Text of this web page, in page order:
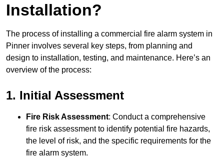
Installation?
The process of installing a commercial fire alarm system in
Pinner involves several key steps, from planning and
design to installation, testing, and maintenance. Here’s an
overview of the process:
1. Initial Assessment
Fire Risk Assessment: Conduct a comprehensive
fire risk assessment to identify potential fire hazards,
the level of risk, and the specific requirements for the
fire alarm system.